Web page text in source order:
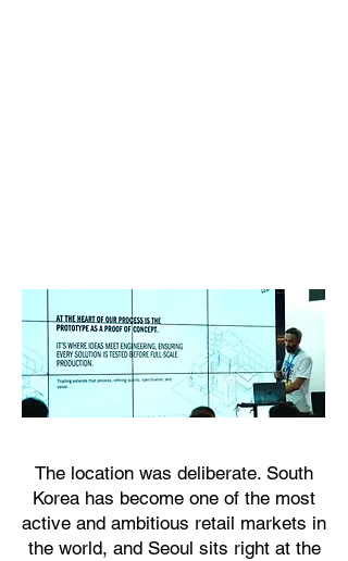
​The location was deliberate. South
Korea has become one of the most
active and ambitious retail markets in
the world, and Seoul sits right at the